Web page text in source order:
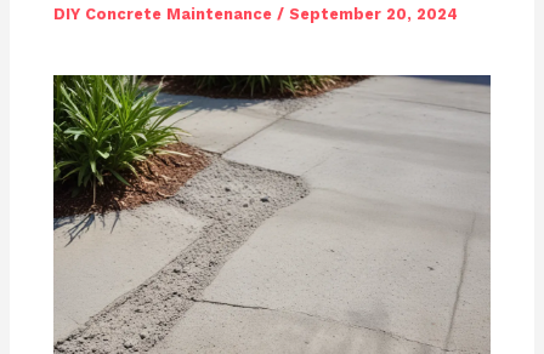
DIY Concrete Maintenance /September 20, 2024